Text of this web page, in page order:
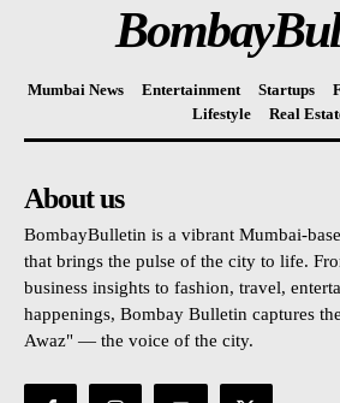
Mumbai News Entertainment Startups
Lifestyle
Real
About us
BombayBulletin is a vibrant Mumbai-
that brings the pulse of the city to life.
business insights to fashion, travel,
happenings, Bombay Bulletin captures
Awaz" — the voice of the city.